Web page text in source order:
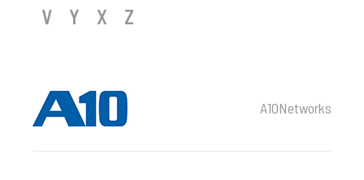
V Y X Z
A10Networks